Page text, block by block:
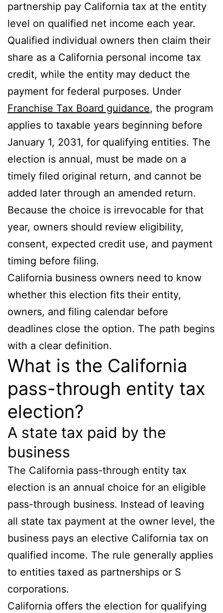
partnership pay California tax at the entity
level on qualified net income each year.
Qualified individual owners then claim their
share as a California personal income tax
credit, while the entity may deduct the
payment for federal purposes. Under
Franchise Tax Board guidance, the program
applies to taxable years beginning before
January 1, 2031, for qualifying entities. The
election is annual, must be made on a
timely filed original return, and cannot be
added later through an amended return.
Because the choice is irrevocable for that
year, owners should review eligibility,
consent, expected credit use, and payment
timing before filing.
California business owners need to know
whether this election fits their entity,
owners, and filing calendar before
deadlines close the option. The path begins
with a clear definition.
What is the California
pass-through entity tax
election?
A state tax paid by the
business
The California pass-through entity tax
election is an annual choice for an eligible
pass-through business. Instead of leaving
all state tax payment at the owner level, the
business pays an elective California tax on
qualified income. The rule generally applies
to entities taxed as partnerships or S
corporations.
California offers the election for qualifying